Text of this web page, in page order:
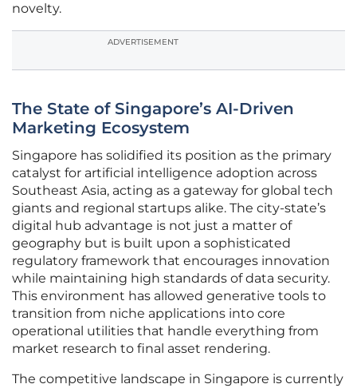
novelty.
ADVERTISEMENT
The State of Singapore’s AI-Driven
Marketing Ecosystem
Singapore has solidified its position as the primary
catalyst for artificial intelligence adoption across
Southeast Asia, acting as a gateway for global tech
giants and regional startups alike. The city-state’s
digital hub advantage is not just a matter of
geography but is built upon a sophisticated
regulatory framework that encourages innovation
while maintaining high standards of data security.
This environment has allowed generative tools to
transition from niche applications into core
operational utilities that handle everything from
market research to final asset rendering.
The competitive landscape in Singapore is currently